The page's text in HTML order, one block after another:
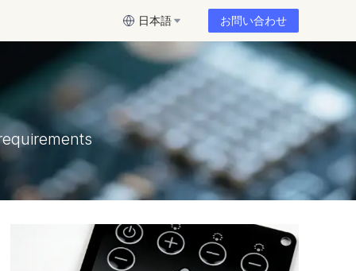
日本語 お問い合わせ